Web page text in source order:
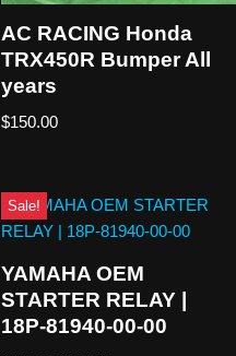
AC RACING Honda
TRX450R Bumper All
years
$150.00
Sale!
YAMAHA OEM
STARTER RELAY |
18P-81940-00-00